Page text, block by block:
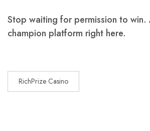
Stop waiting for permission to win.
champion platform right here.
RichPrize Casino